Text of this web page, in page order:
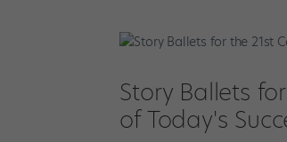
Story Ballets
of Today's